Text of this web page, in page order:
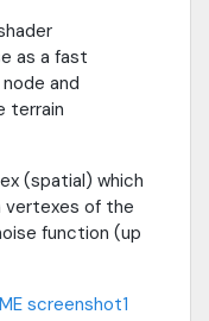
as a fast
and
terrain
(spatial) which
vertexes of the
function (up